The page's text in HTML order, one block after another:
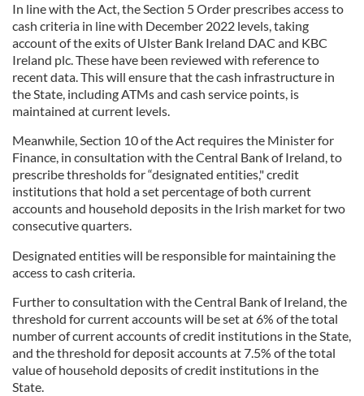
In line with the Act, the Section 5 Order prescribes access to
cash criteria in line with December 2022 levels, taking
account of the exits of Ulster Bank Ireland DAC and KBC
Ireland plc. These have been reviewed with reference to
recent data. This will ensure that the cash infrastructure in
the State, including ATMs and cash service points, is
maintained at current levels.
Meanwhile, Section 10 of the Act requires the Minister for
Finance, in consultation with the Central Bank of Ireland, to
prescribe thresholds for “designated entities," credit
institutions that hold a set percentage of both current
accounts and household deposits in the Irish market for two
consecutive quarters.
Designated entities will be responsible for maintaining the
access to cash criteria.
Further to consultation with the Central Bank of Ireland, the
threshold for current accounts will be set at 6% of the total
number of current accounts of credit institutions in the State,
and the threshold for deposit accounts at 7.5% of the total
value of household deposits of credit institutions in the
State.